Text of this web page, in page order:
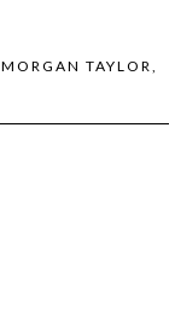
MORGAN TAYLOR,